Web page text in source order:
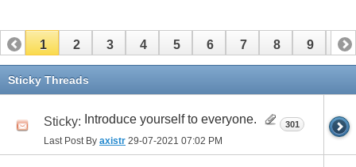
1 2 3 4 5 6 7 8 9 10
11 12
Sticky Threads
Sticky: Introduce yourself to everyone.
Last Post By axistr 29-07-2021 07:02 PM
301